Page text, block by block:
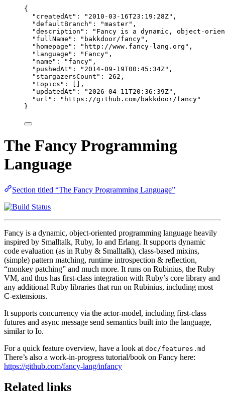
{
"createdAt" : " 2010-03-16T23:19:28Z" ,
"defaultBranch" : "master" ,
"description" : " Fancy is a dynamic, object-
"fullName" : " bakkdoor/fancy" ,
"homepage" : " http://www.fancy-lang.org " ,
"language" : " Fancy" ,
"name" : " fancy" ,
"pushedAt" : " 2014-09-19T00:45:34Z" ,
"stargazersCount" : 262 ,
"topics" : [],
"updatedAt" : " 2026-04-11T20:36:39Z" ,
"url" : " https://github.com/bakkdoor/fancy"
}
The Fancy Programming
Language
Section titled “The Fancy Programming Language”
Fancy is a dynamic, object-oriented programming language heavily
inspired by Smalltalk, Ruby, Io and Erlang. It supports dynamic
code evaluation (as in Ruby & Smalltalk), class-based mixins,
(simple) pattern matching, runtime introspection & reflection,
“monkey patching” and much more. It runs on Rubinius, the Ruby
VM, and thus has first-class integration with Ruby’s core library and
any additional Ruby libraries that run on Rubinius, including most
C-extensions.
It supports concurrency via the actor-model, including first-class
futures and async message send semantics built into the language,
similar to Io.
For a quick feature overview, have a look at doc/features.md
There’s also a work-in-progress tutorial/book on Fancy here:
https://github.com/fancy-lang/infancy
Related links